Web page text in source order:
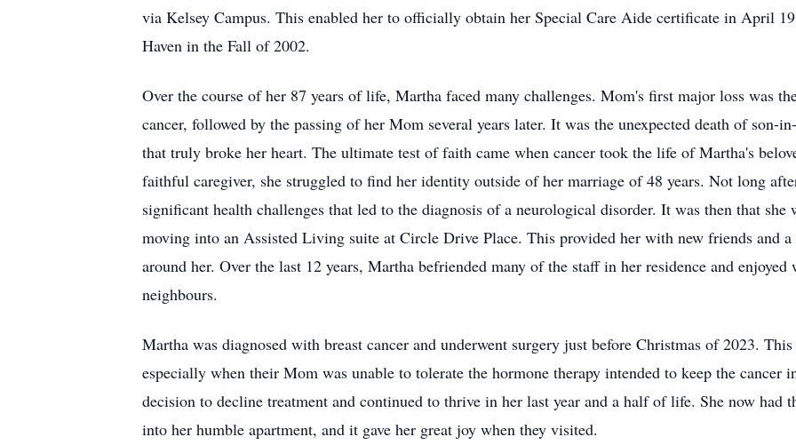
via Kelsey Campus. This enabled her to officially obtain her Special Care Aide certificate in April
Haven in the Fall of 2002.
Over the course of her 87 years of life, Martha faced many challenges. Mom's first major loss was
cancer, followed by the passing of her Mom several years later. It was the unexpected death of son-
that truly broke her heart. The ultimate test of faith came when cancer took the life of Martha's
faithful caregiver, she struggled to find her identity outside of her marriage of 48 years. Not long
significant health challenges that led to the diagnosis of a neurological disorder. It was then that she
moving into an Assisted Living suite at Circle Drive Place. This provided her with new friends and
around her. Over the last 12 years, Martha befriended many of the staff in her residence and
neighbours.
Martha was diagnosed with breast cancer and underwent surgery just before Christmas of 2023.
especially when their Mom was unable to tolerate the hormone therapy intended to keep the cancer
decision to decline treatment and continued to thrive in her last year and a half of life. She now had
into her humble apartment, and it gave her great joy when they visited.